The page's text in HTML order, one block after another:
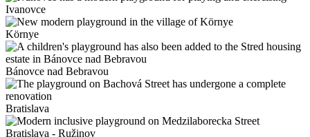
Ivanovce
Környe
Bánovce nad Bebravou
Bratislava
Bratislava - Ružinov